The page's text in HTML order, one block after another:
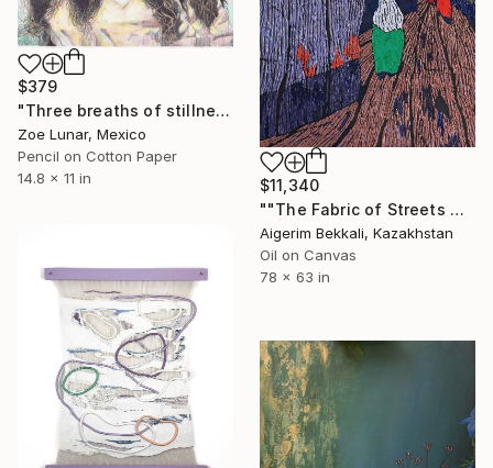
$11,340
""The Fabric of Streets Woven from Breath"" Mixed Media
Aigerim Bekkali, Kazakhstan
Oil on Canvas
78 x 63 in
$379
"Three breaths of stillness." Mixed Media
Zoe Lunar, Mexico
Pencil on Cotton Paper
14.8 x 11 in